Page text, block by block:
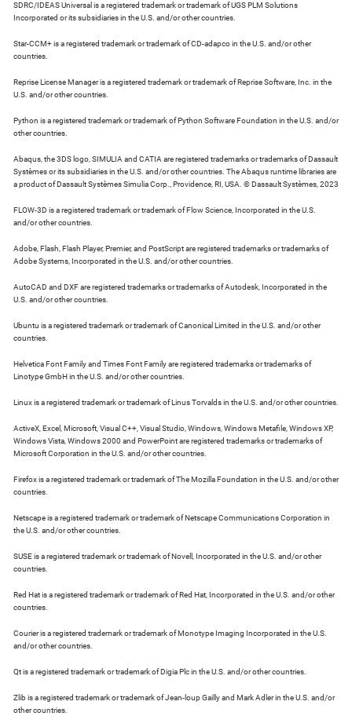
SDRC/IDEAS Universal is a registered trademark or trademark of UGS PLM Solutions
Incorporated or its subsidiaries in the U.S. and/or other countries.
Star-CCM+ is a registered trademark or trademark of CD-adapco in the U.S. and/or other
countries.
Reprise License Manager is a registered trademark or trademark of Reprise Software, Inc. in the
U.S. and/or other countries.
Python is a registered trademark or trademark of Python Software Foundation in the U.S. and/or
other countries.
Abaqus, the 3DS logo, SIMULIA and CATIA are registered trademarks or trademarks of Dassault
Systèmes or its subsidiaries in the U.S. and/or other countries. The Abaqus runtime libraries are
a product of Dassault Systèmes Simulia Corp., Providence, RI, USA. © Dassault Systèmes, 2023
FLOW-3D is a registered trademark or trademark of Flow Science, Incorporated in the U.S.
and/or other countries.
Adobe, Flash, Flash Player, Premier, and PostScript are registered trademarks or trademarks of
Adobe Systems, Incorporated in the U.S. and/or other countries.
AutoCAD and DXF are registered trademarks or trademarks of Autodesk, Incorporated in the
U.S. and/or other countries.
Ubuntu is a registered trademark or trademark of Canonical Limited in the U.S. and/or other
countries.
Helvetica Font Family and Times Font Family are registered trademarks or trademarks of
Linotype GmbH in the U.S. and/or other countries.
Linux is a registered trademark or trademark of Linus Torvalds in the U.S. and/or other countries.
ActiveX, Excel, Microsoft, Visual C++, Visual Studio, Windows, Windows Metafile, Windows XP,
Windows Vista, Windows 2000 and PowerPoint are registered trademarks or trademarks of
Microsoft Corporation in the U.S. and/or other countries.
Firefox is a registered trademark or trademark of The Mozilla Foundation in the U.S. and/or other
countries.
Netscape is a registered trademark or trademark of Netscape Communications Corporation in
the U.S. and/or other countries.
SUSE is a registered trademark or trademark of Novell, Incorporated in the U.S. and/or other
countries.
Red Hat is a registered trademark or trademark of Red Hat, Incorporated in the U.S. and/or other
countries.
Courier is a registered trademark or trademark of Monotype Imaging Incorporated in the U.S.
and/or other countries.
Qt is a registered trademark or trademark of Digia Plc in the U.S. and/or other countries.
Zlib is a registered trademark or trademark of Jean-loup Gailly and Mark Adler in the U.S. and/or
other countries.